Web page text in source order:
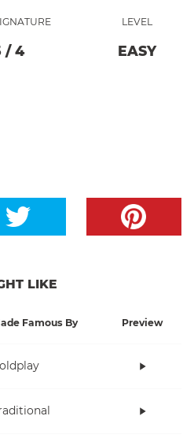
/ 4
LEVEL
EASY
LIKE
Famous By Preview